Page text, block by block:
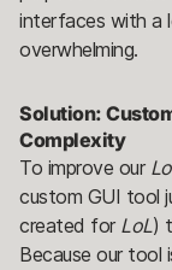
interfaces with a
overwhelming.
Solution:
Complexity
To improve our
custom GUI tool
created for LoL)
Because our tool